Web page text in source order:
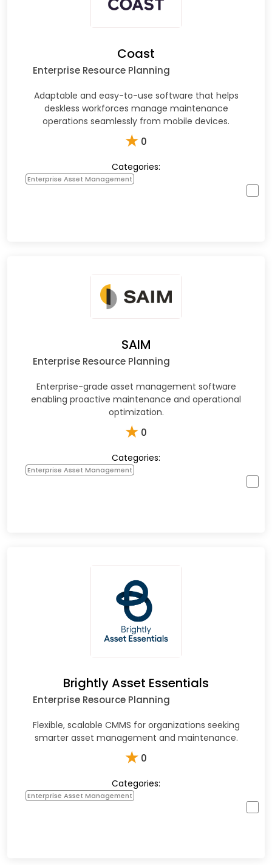
Coast
Enterprise Resource Planning
Adaptable and easy-to-use software that helps
deskless workforces manage maintenance
operations seamlessly from mobile devices.
★ 0
Categories:
Enterprise Asset Management
SAIM
Enterprise Resource Planning
Enterprise-grade asset management software
enabling proactive maintenance and operational
optimization.​
★ 0
Categories:
Enterprise Asset Management
Brightly Asset Essentials
Enterprise Resource Planning
Flexible, scalable CMMS for organizations seeking
smarter asset management and maintenance.
★ 0
Categories:
Enterprise Asset Management